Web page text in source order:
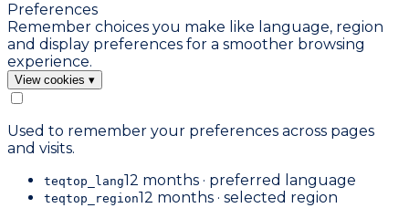
Preferences
Remember choices you make like language, region
and display preferences for a smoother browsing
experience.
View cookies ▾
Used to remember your preferences across pages
and visits.
teqtop_lang12 months · preferred language
teqtop_region12 months · selected region